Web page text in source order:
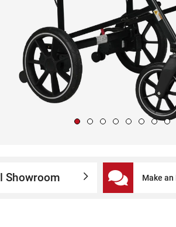
Showroom Make an